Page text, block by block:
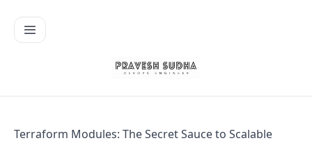
Terraform Modules: The Secret Sauce to Scalable